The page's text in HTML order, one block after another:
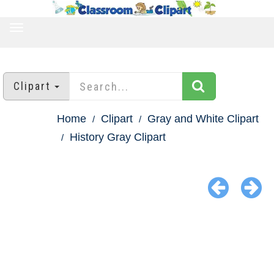
Clipart
Home Clipart
Gray and White Clipart
History Gray Clipart